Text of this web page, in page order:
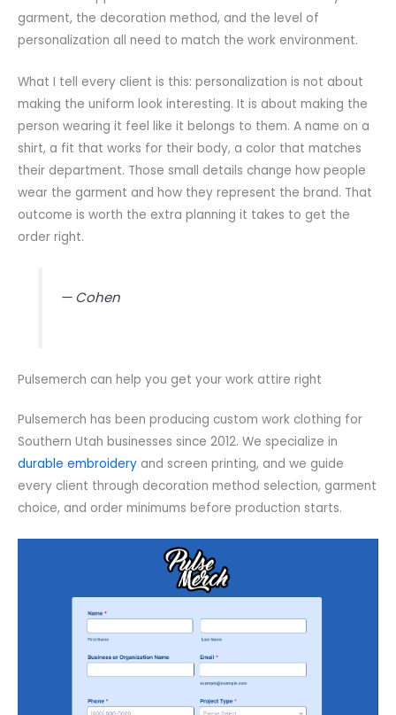
garment, the decoration method, and the level of
personalization all need to match the work environment.
What I tell every client is this: personalization is not about
making the uniform look interesting. It is about making the
person wearing it feel like it belongs to them. A name on a
shirt, a fit that works for their body, a color that matches
their department. Those small details change how people
wear the garment and how they represent the brand. That
outcome is worth the extra planning it takes to get the
order right.
— Cohen
Pulsemerch can help you get your work attire right
Pulsemerch has been producing custom work clothing for
Southern Utah businesses since 2012. We specialize in
durable embroidery and screen printing, and we guide
every client through decoration method selection, garment
choice, and order minimums before production starts.